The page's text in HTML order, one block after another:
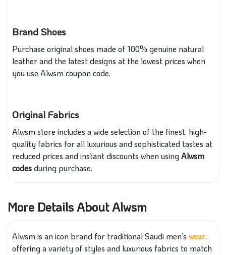
Brand Shoes
Purchase original shoes made of 100% genuine natural
leather and the latest designs at the lowest prices when
you use Alwsm coupon code.
Original Fabrics
Alwsm store includes a wide selection of the finest, high-
quality fabrics for all luxurious and sophisticated tastes at
reduced prices and instant discounts when usingAlwsm
codesduring purchase.
More Details About Alwsm
Alwsm is an icon brand for traditional Saudi men’s wear,
offering a variety of styles and luxurious fabrics to match